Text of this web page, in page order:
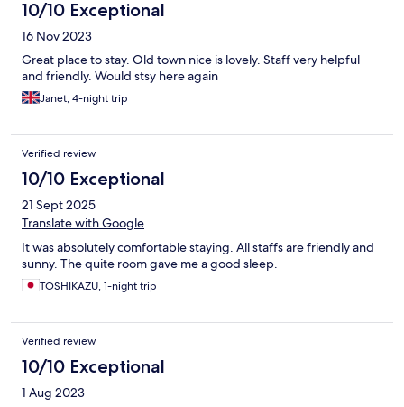
10/10 Exceptional
16 Nov 2023
Great place to stay. Old town nice is lovely. Staff very helpful
and friendly. Would stsy here again
Janet, 4-night trip
Verified review
10/10 Exceptional
21 Sept 2025
Translate with Google
It was absolutely comfortable staying. All staffs are friendly and
sunny. The quite room gave me a good sleep.
TOSHIKAZU, 1-night trip
Verified review
10/10 Exceptional
1 Aug 2023